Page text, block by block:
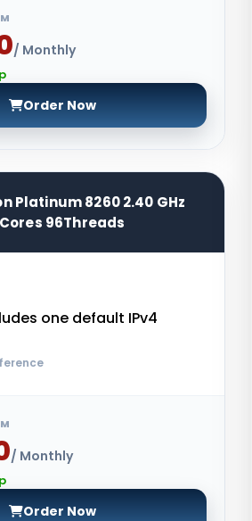
/ Monthly
Order Now
Platinum 8260 2.40 GHz
96Threads
one default IPv4
/ Monthly
Order Now